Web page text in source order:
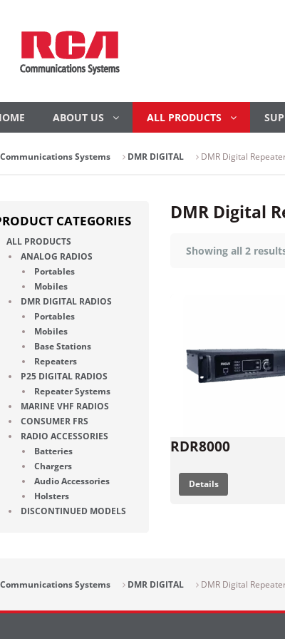
ABOUT US ALL PRODUCTS
Communications Systems DMR DIGITAL DMR Digital
DMR Digital
Showing all 2
RDR8000
Details
CATEGORIES
ALL PRODUCTS
ANALOG RADIOS
Portables
Mobiles
DMR DIGITAL RADIOS
Portables
Mobiles
Base Stations
Repeaters
P25 DIGITAL RADIOS
Repeater Systems
MARINE VHF RADIOS
CONSUMER FRS
RADIO ACCESSORIES
Batteries
Chargers
Audio Accessories
Holsters
DISCONTINUED MODELS
Communications Systems DMR DIGITAL DMR Digital